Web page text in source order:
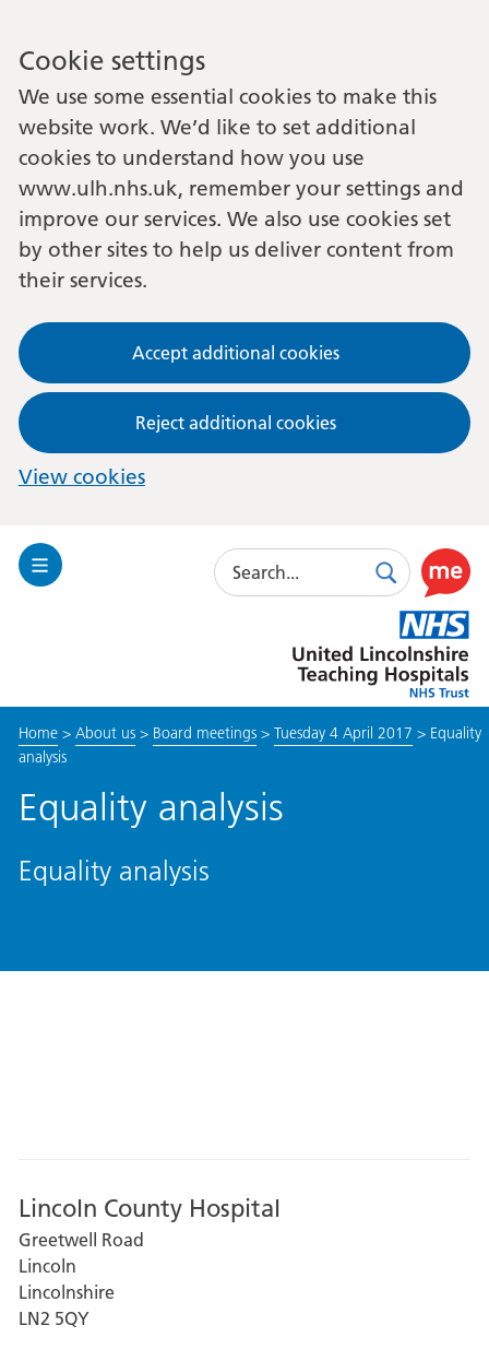
Cookie settings
We use some essential cookies to make this
website work. We’d like to set additional
cookies to understand how you use
www.ulh.nhs.uk, remember your settings and
improve our services. We also use cookies set
by other sites to help us deliver content from
their services.
Accept additional cookies
Reject additional cookies
View cookies
Toggle
Search
SearchUse
this
link
to
enable
Lincolnshire
Hospitals
Home> About us> Board meetings> Tuesday 4 April 2017 > Equality
analysis
Equality analysis
Equality analysis
Lincoln County Hospital
Greetwell Road
Lincoln
Lincolnshire
LN2 5QY